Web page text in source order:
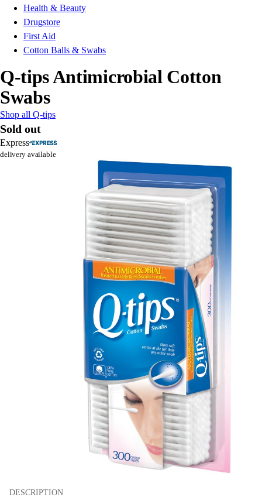
Health & Beauty
Drugstore
First Aid
Cotton Balls & Swabs
Q-tips Antimicrobial Cotton
Swabs
Shop all Q-tips
Sold out
Express
delivery available
DESCRIPTION